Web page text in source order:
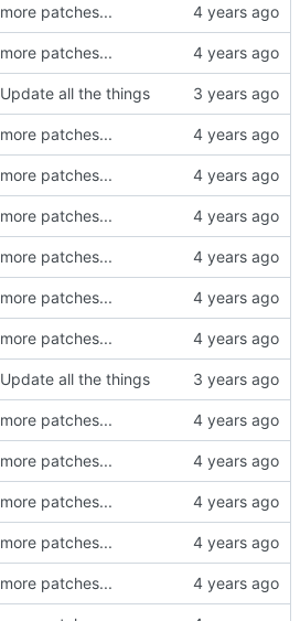
more patches...
more patches...
Update all the things
more patches...
more patches...
more patches...
more patches...
more patches...
more patches...
Update all the things
more patches...
more patches...
more patches...
more patches...
more patches...